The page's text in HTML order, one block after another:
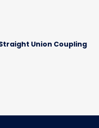
Union Coupling